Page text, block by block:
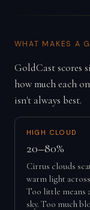
WHAT MAKES A
GoldCast scores
how much each
isn't always best.
HIGH CLOUD
20–80%
Cirrus clouds
warm light
Too little means
sky. Too much